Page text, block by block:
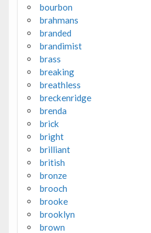
bourbon
brahmans
branded
brandimist
brass
breaking
breathless
breckenridge
brenda
brick
bright
brilliant
british
bronze
brooch
brooke
brooklyn
brown